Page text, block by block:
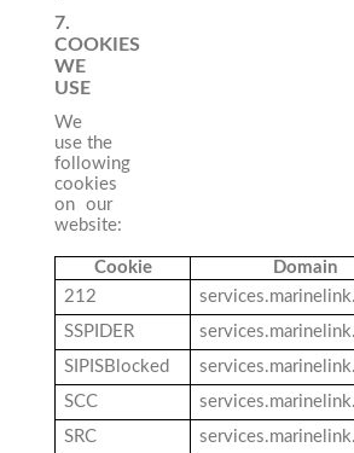
7.
COOKIES
WE
USE
We
use the
following
cookies
on our
website:
Cookie
Domain
212
SSPIDER
SIPISBlocked
SCC
SRC